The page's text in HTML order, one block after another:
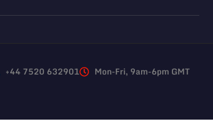
+44 7520 632901 Mon-Fri, 9am-6pm GMT